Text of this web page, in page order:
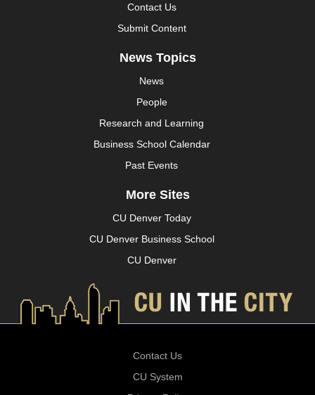
Contact Us
Submit Content
News Topics
News
People
Research and Learning
Business School Calendar
Past Events
More Sites
CU Denver Today
CU Denver Business School
CU Denver
Contact Us
CU System